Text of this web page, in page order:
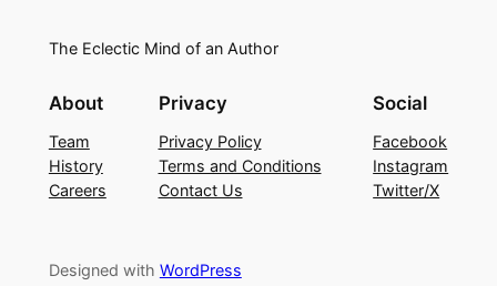
The Eclectic Mind of an Author
About
Team
History
Careers
Privacy
Privacy Policy
Terms and Conditions
Contact Us
Social
Facebook
Instagram
Twitter/X
Designed with WordPress